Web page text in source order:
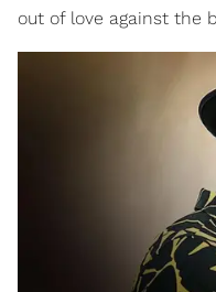
out of love against the